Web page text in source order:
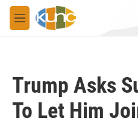
Skip to main content
M
e
Trump Asks
To Let Him